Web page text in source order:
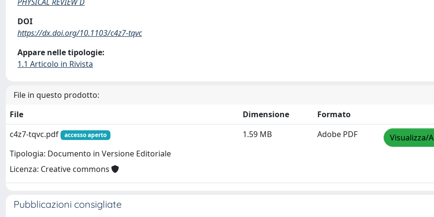
DOI
https://dx.doi.org/10.1103/c4z7-tqvc
Appare nelle tipologie:
1.1 Articolo in Rivista
File in questo prodotto:
File
Dimensione
Formato
c4z7-tqvc.pdf
accesso aperto
Tipologia: Documento in Versione Editoriale
Licenza: Creative commons
1.59 MB Adobe PDF Visualizza/
Pubblicazioni consigliate